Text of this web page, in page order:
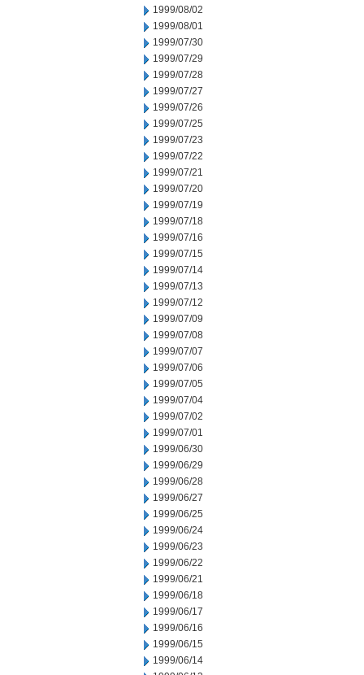
1999/08/02
1999/08/01
1999/07/30
1999/07/29
1999/07/28
1999/07/27
1999/07/26
1999/07/25
1999/07/23
1999/07/22
1999/07/21
1999/07/20
1999/07/19
1999/07/18
1999/07/16
1999/07/15
1999/07/14
1999/07/13
1999/07/12
1999/07/09
1999/07/08
1999/07/07
1999/07/06
1999/07/05
1999/07/04
1999/07/02
1999/07/01
1999/06/30
1999/06/29
1999/06/28
1999/06/27
1999/06/25
1999/06/24
1999/06/23
1999/06/22
1999/06/21
1999/06/18
1999/06/17
1999/06/16
1999/06/15
1999/06/14